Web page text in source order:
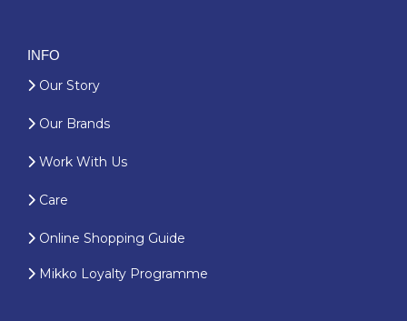
INFO
Our Story
Our Brands
Work With Us
Care
Online Shopping Guide
Mikko Loyalty Programme